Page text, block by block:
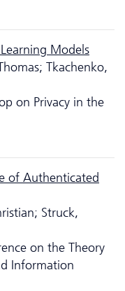
Models
Tkachenko,
on Privacy in the
of Authenticated
Struck,
on the Theory
Information